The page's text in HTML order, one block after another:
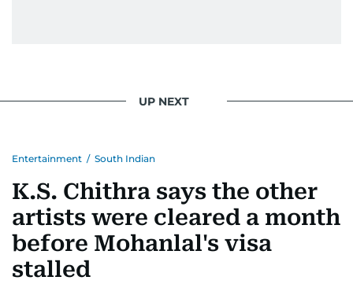
UP NEXT
Entertainment / South Indian
K.S. Chithra says the other
artists were cleared a month
before Mohanlal's visa
stalled